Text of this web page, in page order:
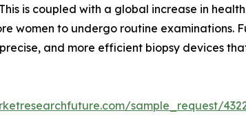
is coupled with a global increase in
women to undergo routine examinations.
and more efficient biopsy devices
sample_request/